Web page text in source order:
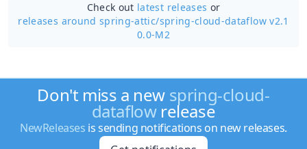
Check out latest releases or
releases around spring-attic/spring-cloud-dataflow v2.1
0.0-M2
Don't miss a new spring-cloud-
dataflowrelease
NewReleases is sending notifications on new releases.